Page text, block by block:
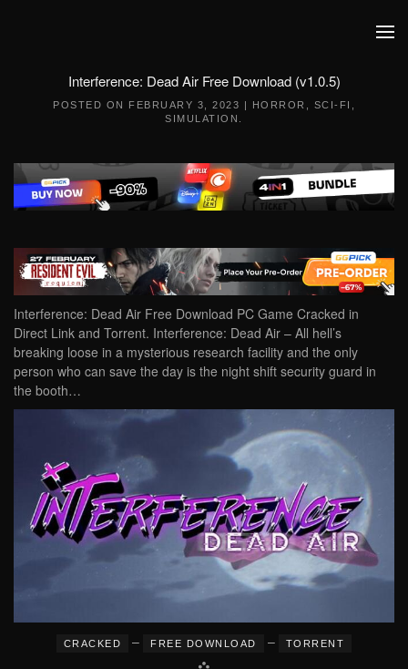
Interference: Dead Air Free Download (v1.0.5)
POSTED ON FEBRUARY 3, 2023 | HORROR SCI-FI
SIMULATION
Interference: Dead Air Free Download PC Game Cracked in
Direct Link and Torrent. Interference: Dead Air – All hell’s
breaking loose in a mysterious research facility and the only
person who can save the day is the night shift security guard in
the booth…
CRACKED – FREE DOWNLOAD – TORRENT